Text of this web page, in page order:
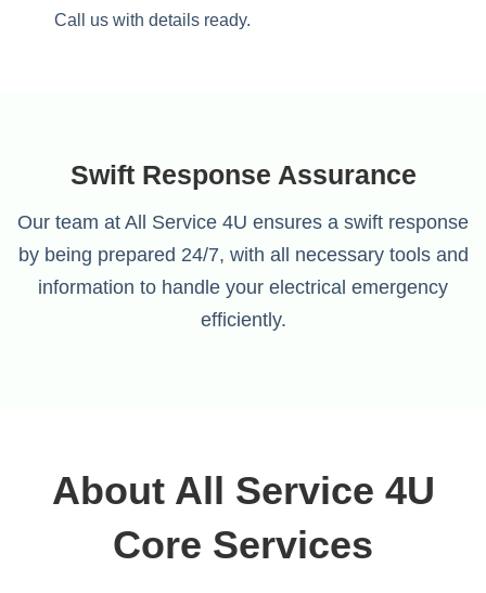
Call us with details ready.
Swift Response Assurance
Our team at All Service 4U ensures a swift response
by being prepared 24/7, with all necessary tools and
information to handle your electrical emergency
efficiently.
About All Service 4U
Core Services